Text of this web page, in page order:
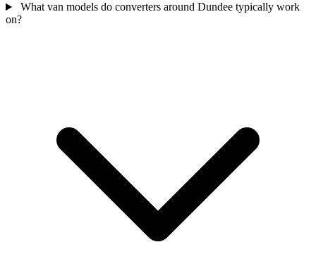
What van models do converters around Dundee typically work
on?